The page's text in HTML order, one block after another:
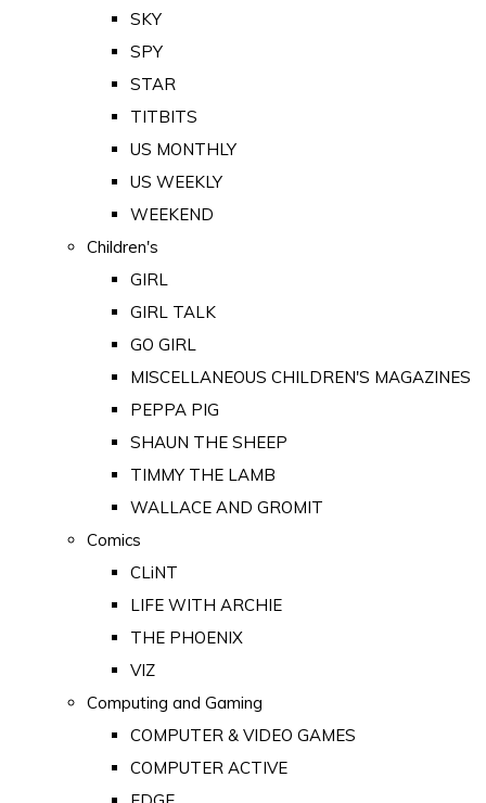
SKY
SPY
STAR
TITBITS
US MONTHLY
US WEEKLY
WEEKEND
Children's
GIRL
GIRL TALK
GO GIRL
MISCELLANEOUS CHILDREN'S MAGAZINES
PEPPA PIG
SHAUN THE SHEEP
TIMMY THE LAMB
WALLACE AND GROMIT
Comics
CLiNT
LIFE WITH ARCHIE
THE PHOENIX
VIZ
Computing and Gaming
COMPUTER & VIDEO GAMES
COMPUTER ACTIVE